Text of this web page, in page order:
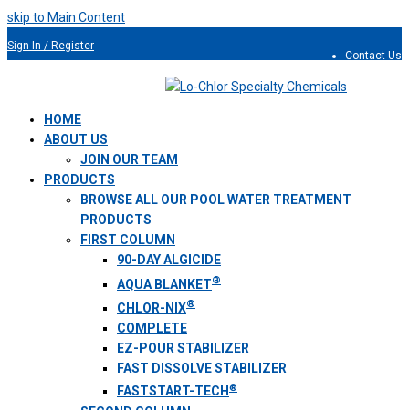
skip to Main Content
Contact Us
Sign In / Register
HOME
ABOUT US
JOIN OUR TEAM
PRODUCTS
BROWSE ALL OUR POOL WATER TREATMENT
PRODUCTS
FIRST COLUMN
90-DAY ALGICIDE
AQUA BLANKET®
CHLOR-NIX®
COMPLETE
EZ-POUR STABILIZER
FAST DISSOLVE STABILIZER
FASTSTART-TECH ®